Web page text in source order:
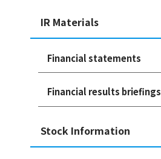
IR Materials
Financial statements
Financial results briefings
Stock Information